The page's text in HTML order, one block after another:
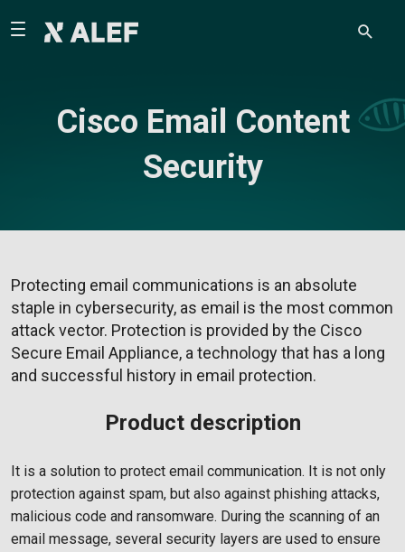
Cisco Email Content
Security
Protecting email communications is an absolute
staple in cybersecurity, as email is the most common
attack vector. Protection is provided by the Cisco
Secure Email Appliance, a technology that has a long
and successful history in email protection.
Product description
It is a solution to protect email communication. It is not only
protection against spam, but also against phishing attacks,
malicious code and ransomware. During the scanning of an
email message, several security layers are used to ensure